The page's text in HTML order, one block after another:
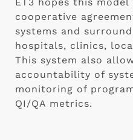
cooperative
systems and
hospitals, clinics,
This system also
accountability of
monitoring of
QI/QA metrics.